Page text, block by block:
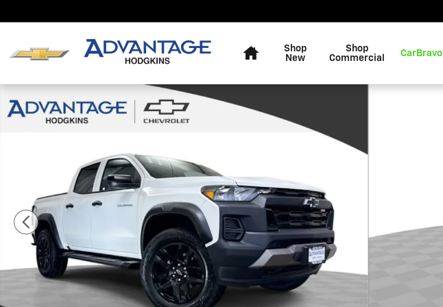
Shop
New
Shop
Commercial
CarBravo
Used 2024 Chevrolet Colorado Trail Boss Truck Photo 1 of 31